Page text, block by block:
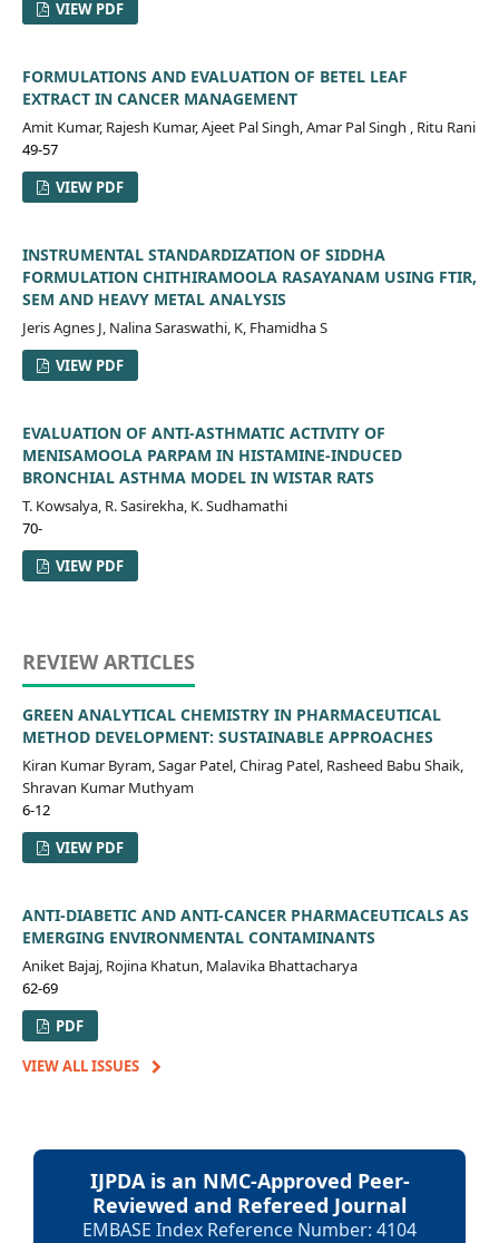
VIEW PDF
FORMULATIONS AND EVALUATION OF BETEL LEAF
EXTRACT IN CANCER MANAGEMENT
Amit Kumar, Rajesh Kumar, Ajeet Pal Singh, Amar Pal Singh , Ritu Rani
49-57
VIEW PDF
INSTRUMENTAL STANDARDIZATION OF SIDDHA
FORMULATION CHITHIRAMOOLA RASAYANAM USING FTIR,
SEM AND HEAVY METAL ANALYSIS
Jeris Agnes J, Nalina Saraswathi, K, Fhamidha S
VIEW PDF
EVALUATION OF ANTI-ASTHMATIC ACTIVITY OF
MENISAMOOLA PARPAM IN HISTAMINE-INDUCED
BRONCHIAL ASTHMA MODEL IN WISTAR RATS
T. Kowsalya, R. Sasirekha, K. Sudhamathi
70-
VIEW PDF
REVIEW ARTICLES
GREEN ANALYTICAL CHEMISTRY IN PHARMACEUTICAL
METHOD DEVELOPMENT: SUSTAINABLE APPROACHES
Kiran Kumar Byram, Sagar Patel, Chirag Patel, Rasheed Babu Shaik,
Shravan Kumar Muthyam
6-12
VIEW PDF
ANTI-DIABETIC AND ANTI-CANCER PHARMACEUTICALS AS
EMERGING ENVIRONMENTAL CONTAMINANTS
Aniket Bajaj, Rojina Khatun, Malavika Bhattacharya
62-69
PDF
VIEW ALL ISSUES
IJPDA is an NMC-Approved Peer-
Reviewed and Refereed Journal
EMBASE Index Reference Number: 4104